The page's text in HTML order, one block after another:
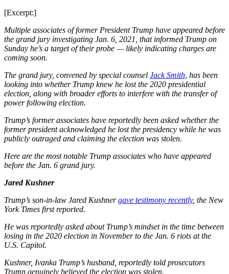
[Excerpt:]
Multiple associates of former President Trump have appeared before
the grand jury investigating Jan. 6, 2021, that informed Trump on
Sunday he’s a target of their probe — likely indicating charges are
coming soon.
The grand jury, convened by special counsel Jack Smith, has been
looking into whether Trump knew he lost the 2020 presidential
election, along with broader efforts to interfere with the transfer of
power following election.
Trump’s former associates have reportedly been asked whether the
former president acknowledged he lost the presidency while he was
publicly outraged and claiming the election was stolen.
Here are the most notable Trump associates who have appeared
before the Jan. 6 grand jury.
Jared Kushner
Trump’s son-in-law Jared Kushnergave testimony recently, the New
York Times first reported.
He was reportedly asked about Trump’s mindset in the time between
losing in the 2020 election in November to the Jan. 6 riots at the
U.S. Capitol.
Kushner, Ivanka Trump’s husband, reportedly told prosecutors
Trump genuinely believed the election was stolen.